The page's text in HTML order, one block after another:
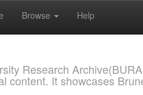
Browse Help
Research
content. It showcases